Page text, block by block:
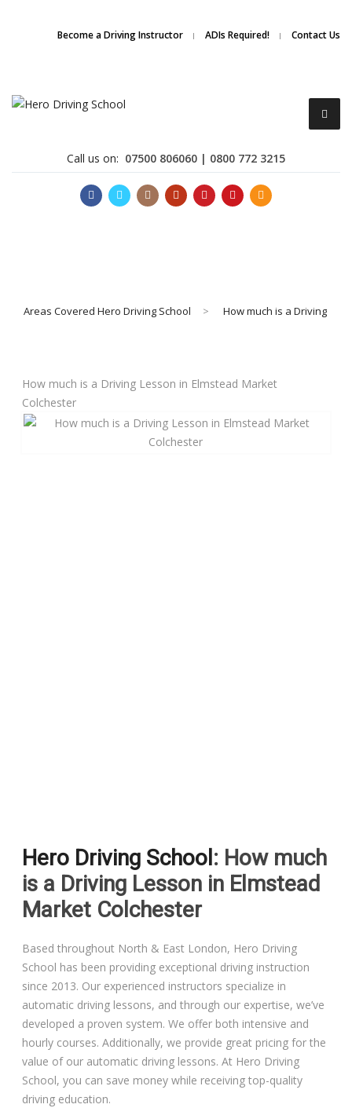
Become a Driving Instructor ADIs Required! Contact Us
Call us on: 07500 806060 | 0800 772 3215
About Us
Manual Driving Lessons
Automatic Driving Lessons
Driving Lessons in Ardleigh Colchester
Driving Lessons in Alresford Colchester
Driving Lesson in Dedham Colchester
Automatic Driving Lessons in London
Video Gallery
Areas Covered Hero Driving School > How much is a Driving
How much is a Driving Lesson in Elmstead Market
Colchester
Hero Driving School : How much
is a Driving Lesson in Elmstead
Market Colchester
Based throughout North & East London, Hero Driving
School has been providing exceptional driving instruction
since 2013. Our experienced instructors specialize in
automatic driving lessons, and through our expertise, we’ve
developed a proven system. We offer both intensive and
hourly courses. Additionally, we provide great pricing for the
value of our automatic driving lessons. At Hero Driving
School, you can save money while receiving top-quality
driving education.
service, we are hiringDriving
Apply Online